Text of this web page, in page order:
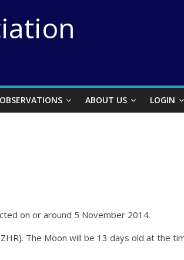
OBSERVATIONS ABOUT US LOGIN
on or around 5 November 2014.
The Moon will be 13 days old at the